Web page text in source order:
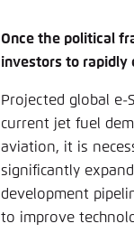
Once the political
investors to rapidly
Projected global e-
current jet fuel
aviation, it is
significantly
development
to improve